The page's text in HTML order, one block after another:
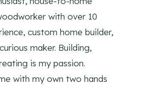
with over 10
custom home builder,
maker. Building,
is my passion.
with my own two hands